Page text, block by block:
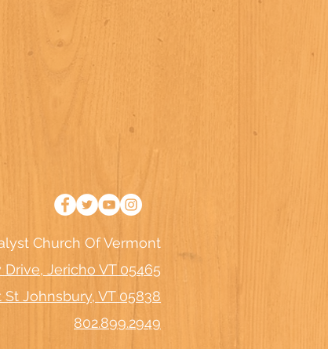
Church Of Vermont
Drive, Jericho VT 05465
St Johnsbury, VT 05838
802.899.2949